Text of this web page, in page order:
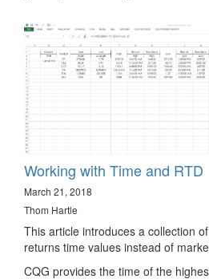
Working with Time and RTD
March 21, 2018
Thom Hartle
This article introduces a collection
returns time values instead of
CQG provides the time of the